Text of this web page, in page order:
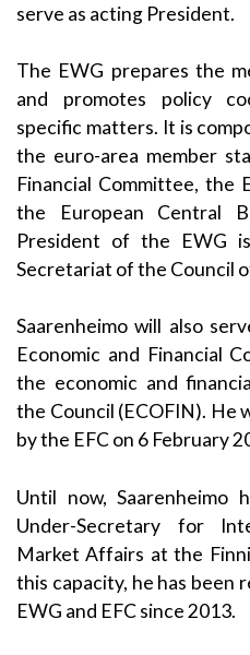
serve as acting President.
The EWG prepares the
and promotes policy
specific matters. It is
the euro-area member
Financial Committee, the
the European Central
President of the EWG
Secretariat of the Council
Saarenheimo will also
Economic and Financial
the economic and
the Council (ECOFIN). He
by the EFC on 6 February
Until now, Saarenheimo
Under-Secretary for
Market Affairs at the
this capacity, he has been
EWG and EFC since 2013.